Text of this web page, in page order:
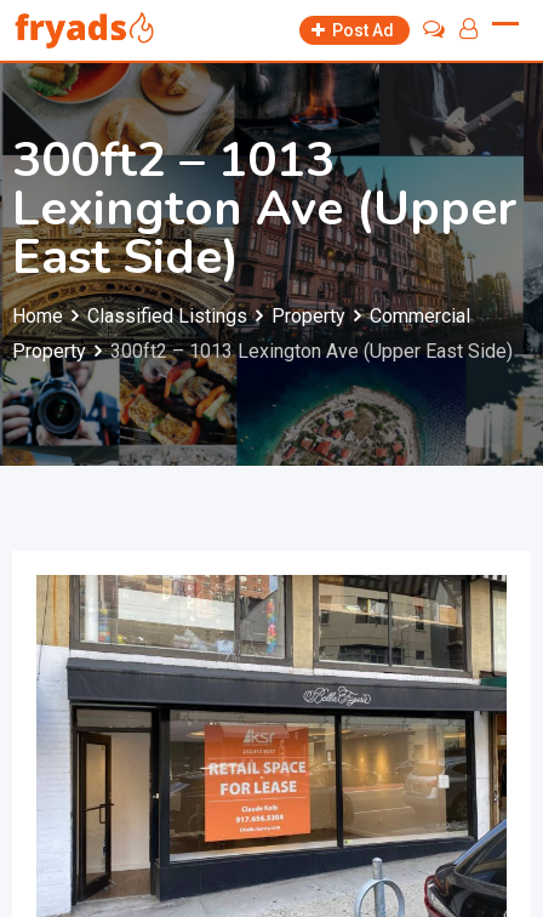
Skip
content
Post Ad
300ft2 – 1013
Lexington Ave (Upper
East Side)
Home Classified Listings Property
Commercial
Property
300ft2 – 1013 Lexington Ave (Upper East Side)